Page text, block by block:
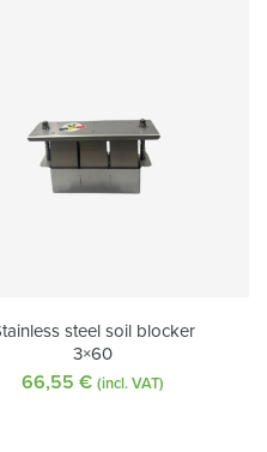
steel soil blocker
3×60
66,55€ (incl. VAT)